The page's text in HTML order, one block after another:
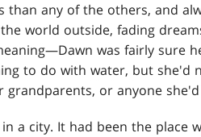
than any of the others, and
world outside, fading
was fairly sure
to do with water, but she'd
or anyone
a city. It had been the place